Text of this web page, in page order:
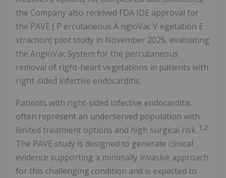
the Company also received FDA IDE approval for
the PAVE ( P ercutaneous A ngioVacV egetation E
xtraction) pilot study in November 2025, evaluating
the AngioVac System for the percutaneous
removal of right-heart vegetations in patients with
right-sided infective endocarditis.
Patients with right-sided infective endocarditis
often represent an underserved population with
limited treatment options and high surgical risk. 1,2
The PAVE study is designed to generate clinical
evidence supporting a minimally invasive approach
for this challenging condition and is expected to